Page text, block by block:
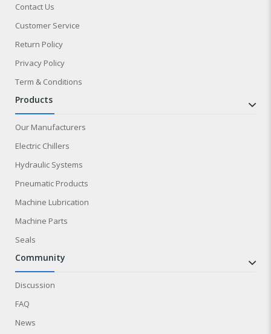
Contact Us
Customer Service
Return Policy
Privacy Policy
Term & Conditions
products
Our Manufacturers
Electric Chillers
Hydraulic Systems
Pneumatic Products
Machine Lubrication
Machine Parts
Seals
community
Discussion
FAQ
News